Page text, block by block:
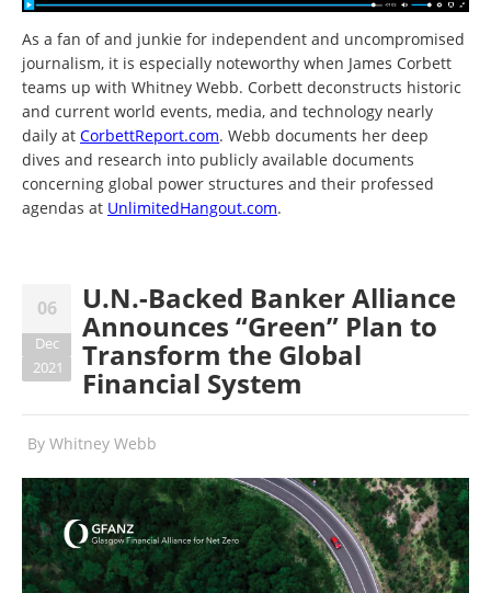
As a fan of and junkie for independent and uncompromised
journalism, it is especially noteworthy when James Corbett
teams up with Whitney Webb. Corbett deconstructs historic
and current world events, media, and technology nearly
daily at CorbettReport.com. Webb documents her deep
dives and research into publicly available documents
concerning global power structures and their professed
agendas at UnlimitedHangout.com.
06
Dec
2021
U.N.-Backed Banker Alliance
Announces “Green” Plan to
Transform the Global
Financial System
By Whitney Webb